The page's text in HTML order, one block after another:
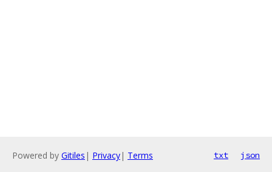
Powered by Gitiles | Privacy| Terms txt json